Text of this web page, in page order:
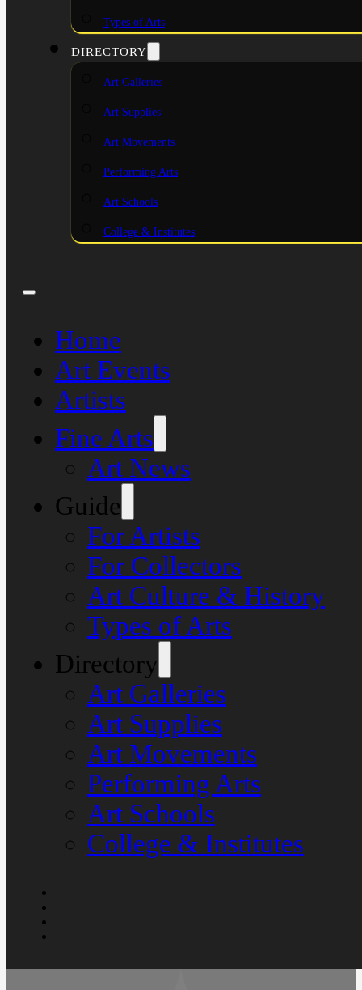
Types of Arts
DIRECTORY
Art Galleries
Art Supplies
Art Movements
Performing Arts
Art Schools
College & Institutes
Home
Art Events
Artists
Fine Arts
Art News
Guide
For Artists
For Collectors
Art Culture & History
Types of Arts
Directory
Art Galleries
Art Supplies
Art Movements
Performing Arts
Art Schools
College & Institutes